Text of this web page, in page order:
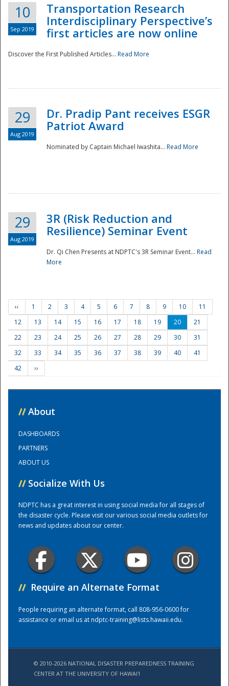
Training Center
10
Sep 2019
Transportation Research
Interdisciplinary Perspective’s
first articles are now online
Discover the First Published Articles... Read More
29
Aug 2019
Dr. Pradip Pant receives ESGR
Patriot Award
Nominated by Captain Michael Iwashita... Read More
29
Aug 2019
3R (Risk Reduction and
Resilience) Seminar Event
Dr. Qi Chen Presents at NDPTC's 3R Seminar Event... Read
More
‹‹ 1 2 3 4 5 6 7 8 9 10
11
12
13 14 15 16 17 18 19 20
21
22
23 24 25 26 27 28 29 30
31
32
33 34 35 36 37 38 39 40
41
42
››
// About
DASHBOARDS
PARTNERS
ABOUT US
// Socialize With Us
NDPTC has a great interest in using social media for all stages of
the disaster cycle. Please visit our various social media outlets for
news and updates about our center.
// Require an Alternate Format
People requiring an alternate format, call 808-956-0600 for
assistance or email us atndptc-training@lists.hawaii.edu.
© 2010-2026 NATIONAL DISASTER PREPAREDNESS TRAINING
CENTER AT THE UNIVERSITY OF HAWAI'I